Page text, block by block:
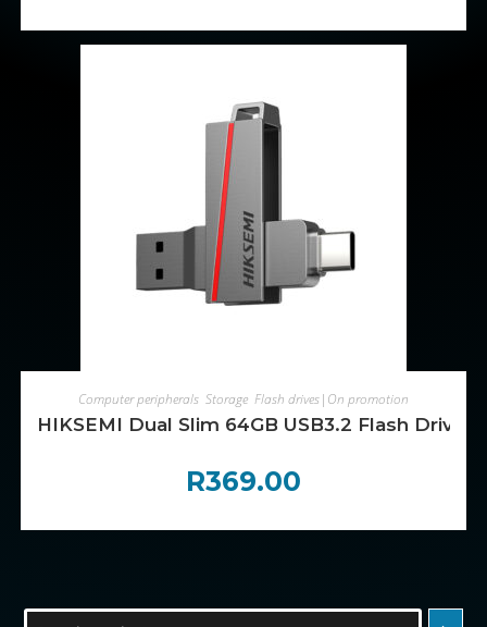
ADD TO CART
Computer peripherals Storage Flash drives|On promotion
HIKSEMI Dual Slim 64GB USB3.2 Flash Drive
R369.00